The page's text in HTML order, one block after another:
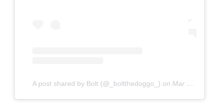
A post shared by Bolt (@_boltthedoggo_) on Mar 11, 2020 at 6:35am PDT